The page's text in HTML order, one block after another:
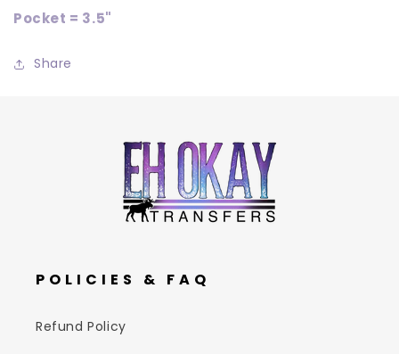
Pocket = 3.5"
Share
POLICIES & FAQ
Refund Policy